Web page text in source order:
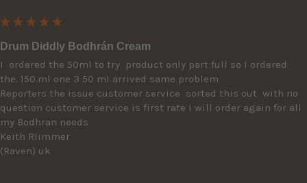
Drum Diddly Bodhrán Cream
I  ordered the 50ml to try  product only part full so I ordered
the. 150.ml one 3 50 ml arrived same problem
Reporters the issue customer service  sorted this out  with no
question customer service is first rate I will order again for all
my Bodhran needs
Keith RIimmer
(Raven) uk